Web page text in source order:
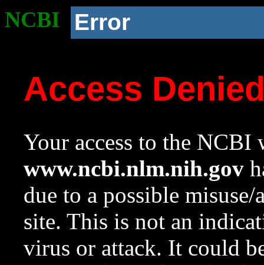
NCBI Error
Access
Your access to the NCBI
www.ncbi.nlm.nih.gov
due to a possible
site. This is not an
virus or attack. It could